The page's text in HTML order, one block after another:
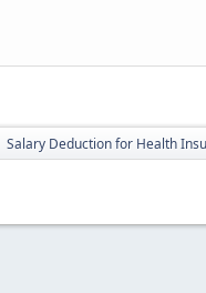
Salary Deduction for Health